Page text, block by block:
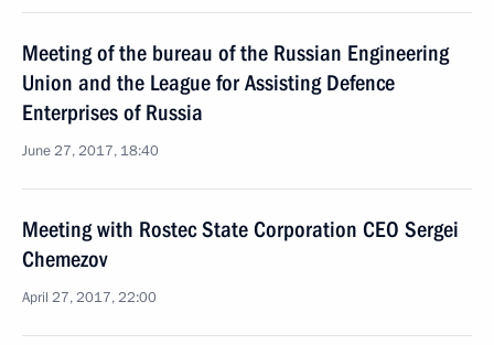
Meeting of the bureau of the Russian Engineering
Union and the League for Assisting Defence
Enterprises of Russia
June 27, 2017, 18:40
Meeting with Rostec State Corporation CEO Sergei
Chemezov
April 27, 2017, 22:00